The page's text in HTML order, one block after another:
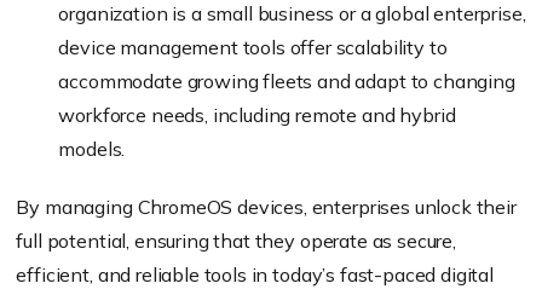
organization is a small business or a global enterprise,
device management tools offer scalability to
accommodate growing fleets and adapt to changing
workforce needs, including remote and hybrid
models.
By managing ChromeOS devices, enterprises unlock their
full potential, ensuring that they operate as secure,
efficient, and reliable tools in today’s fast-paced digital